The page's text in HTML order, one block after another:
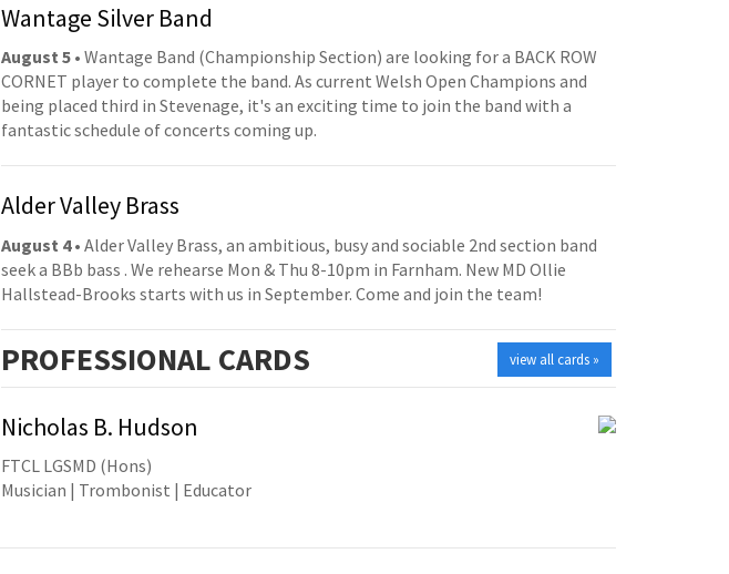
Wantage Silver Band
August 5 • Wantage Band (Championship Section) are looking for a BACK ROW
CORNET player to complete the band. As current Welsh Open Champions and
being placed third in Stevenage, it's an exciting time to join the band with a
fantastic schedule of concerts coming up.
Alder Valley Brass
August 4• Alder Valley Brass, an ambitious, busy and sociable 2nd section band
seek a BBb bass . We rehearse Mon & Thu 8-10pm in Farnham. New MD Ollie
Hallstead-Brooks starts with us in September. Come and join the team!
view all cards »
PROFESSIONAL CARDS
Nicholas B. Hudson
FTCL LGSMD (Hons)
Musician | Trombonist | Educator